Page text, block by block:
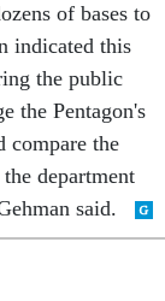
of bases to
indicated this
the public
the Pentagon's
compare the
department
said.